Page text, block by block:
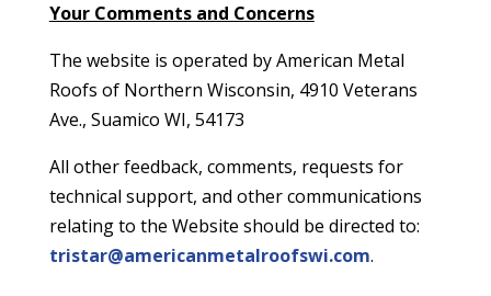
Your Comments and Concerns
The website is operated by American Metal
Roofs of Northern Wisconsin, 4910 Veterans
Ave., Suamico WI, 54173
All other feedback, comments, requests for
technical support, and other communications
relating to the Website should be directed to:
tristar@americanmetalroofswi.com.